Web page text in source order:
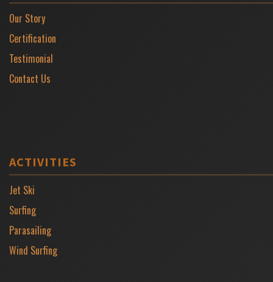
Our Story
Certification
Testimonial
Contact Us
ACTIVITIES
Jet Ski
Surfing
Parasailing
Wind Surfing